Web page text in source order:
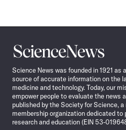
Science
News
Science News was founded in 1921 as
source of accurate information on the
medicine and technology. Today, our
empower people to evaluate the news
published by the Society for Science,
membership organization dedicated
research and education (EIN 53-